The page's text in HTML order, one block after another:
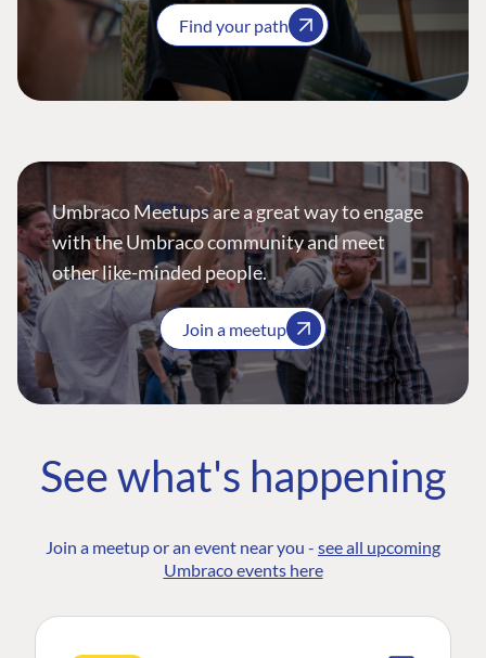
Find your path
Umbraco Meetups are a great way to engage
with the Umbraco community and meet
other like-minded people.
Join a meetup
See what's happening
Join a meetup or an event near you - see all upcoming
Umbraco events here